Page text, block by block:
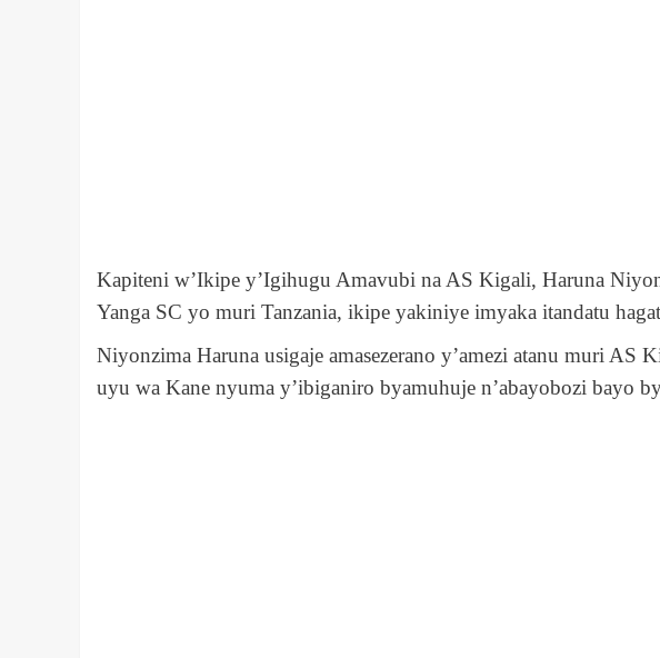
Kapiteni w’Ikipe y’Igihugu Amavubi na AS Kigali, Haruna
Yanga SC yo muri Tanzania, ikipe yakiniye imyaka itandatu
Niyonzima Haruna usigaje amasezerano y’amezi atanu muri AS
uyu wa Kane nyuma y’ibiganiro byamuhuje n’abayobozi bayo